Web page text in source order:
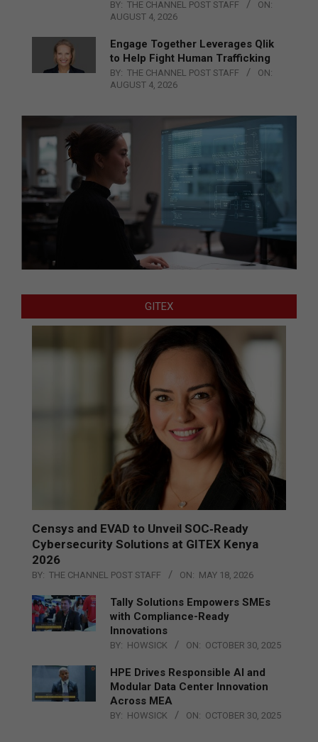
BY: THE CHANNEL POST STAFF
ON:
AUGUST 4, 2026
Engage Together Leverages Qlik
to Help Fight Human Trafficking
BY: THE CHANNEL POST STAFF
ON:
AUGUST 4, 2026
GITEX
Censys and EVAD to Unveil SOC‑Ready
Cybersecurity Solutions at GITEX Kenya
2026
BY: THE CHANNEL POST STAFF ON: MAY 18, 2026
Tally Solutions Empowers SMEs
with Compliance-Ready
Innovations
BY: HOWSICK ON: OCTOBER 30, 2025
HPE Drives Responsible AI and
Modular Data Center Innovation
Across MEA
BY: HOWSICK ON: OCTOBER 30, 2025